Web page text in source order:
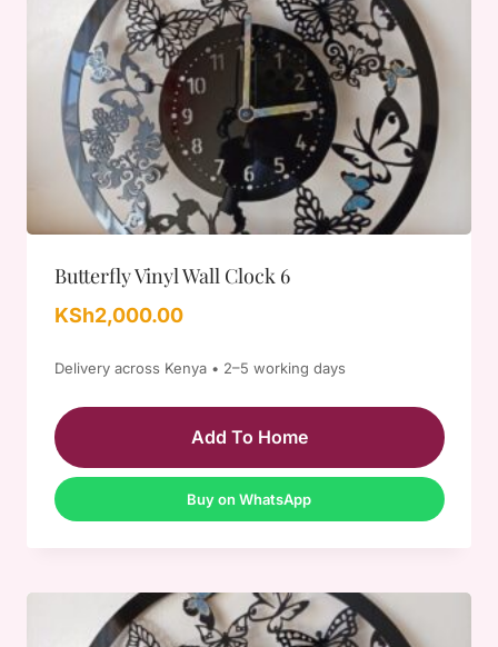
Butterfly Vinyl Wall Clock 6
KSh2,000.00
Delivery across Kenya • 2–5 working days
Add To Home
Buy on WhatsApp